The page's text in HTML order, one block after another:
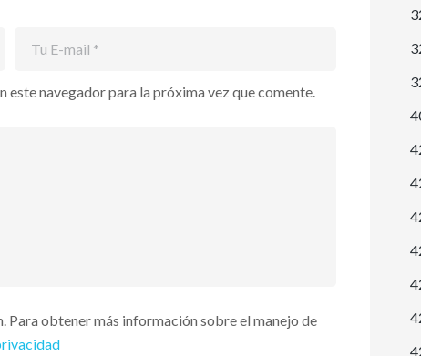
navegador para la próxima vez que comente.
Para obtener más información sobre el manejo de